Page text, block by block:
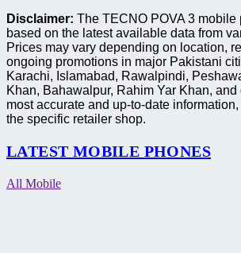
Disclaimer: The TECNO POVA 3 mobile
based on the latest available data from
Prices may vary depending on location,
ongoing promotions in major Pakistani
Karachi, Islamabad, Rawalpindi,
Khan, Bahawalpur, Rahim Yar Khan, and
most accurate and up-to-date
the specific retailer shop.
LATEST MOBILE PHONES
All Mobile